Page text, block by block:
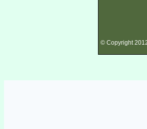
© Copyright